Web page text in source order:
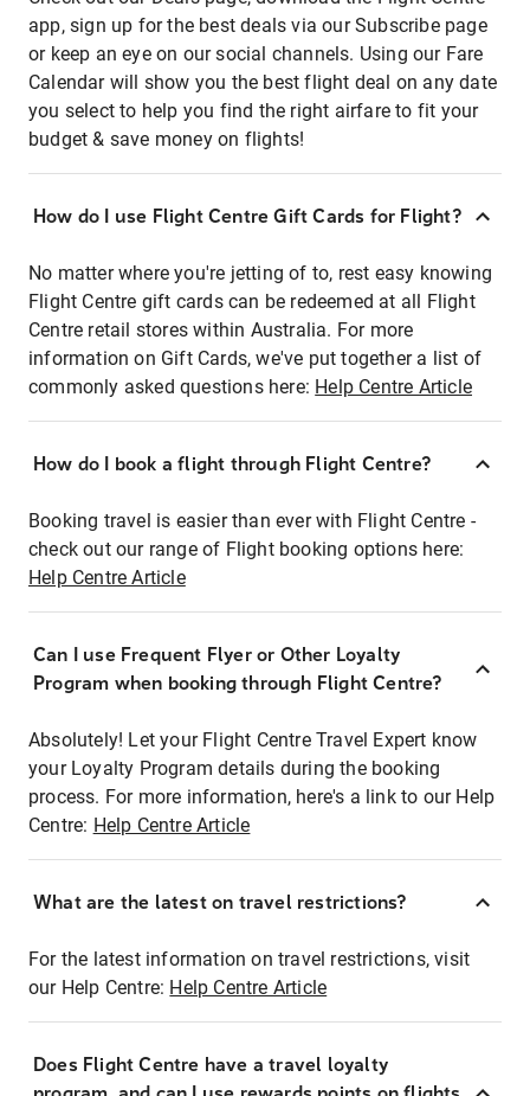
app, sign up for the best deals via our Subscribe page
or keep an eye on our social channels. Using our Fare
Calendar will show you the best flight deal on any date
you select to help you find the right airfare to fit your
budget & save money on flights!
How do I use Flight Centre Gift Cards for Flight?
No matter where you're jetting of to, rest easy knowing
Flight Centre gift cards can be redeemed at all Flight
Centre retail stores within Australia. For more
information on Gift Cards, we've put together a list of
commonly asked questions here: Help Centre Article
How do I book a flight through Flight Centre?
Booking travel is easier than ever with Flight Centre -
check out our range of Flight booking options here:
Help Centre Article
Can I use Frequent Flyer or Other Loyalty
Program when booking through Flight Centre?
Absolutely! Let your Flight Centre Travel Expert know
your Loyalty Program details during the booking
process. For more information, here's a link to our Help
Centre: Help Centre Article
What are the latest on travel restrictions?
For the latest information on travel restrictions, visit
our Help Centre: Help Centre Article
Does Flight Centre have a travel loyalty